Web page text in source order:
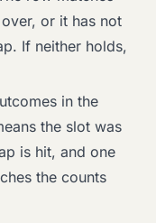
or it has not
If neither holds,
in the
the slot was
is hit, and one
the counts